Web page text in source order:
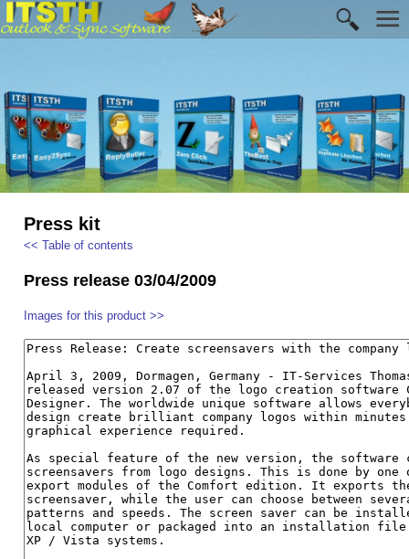
Press kit
<< Table of contents
Press release 03/04/2009
Images for this product >>